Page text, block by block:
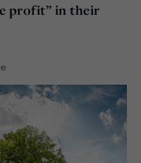
profit” in their